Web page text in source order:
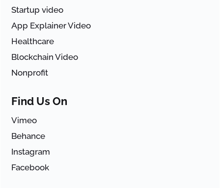
Startup video
App Explainer Video
Healthcare
Blockchain Video
Nonprofit
Find Us On
Vimeo
Behance
Instagram
Facebook